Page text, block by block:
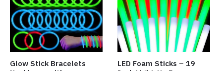
Glow Stick Bracelets
LED Foam Sticks – 19